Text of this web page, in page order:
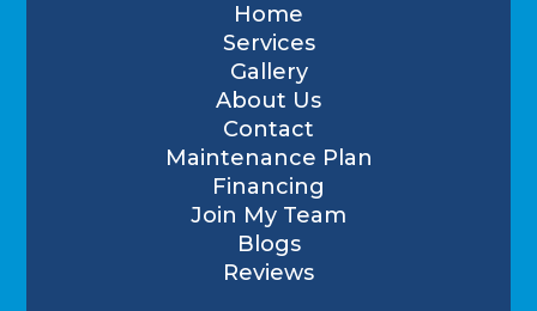
Home
Services
Gallery
About Us
Contact
Maintenance Plan
Financing
Join My Team
Blogs
Reviews